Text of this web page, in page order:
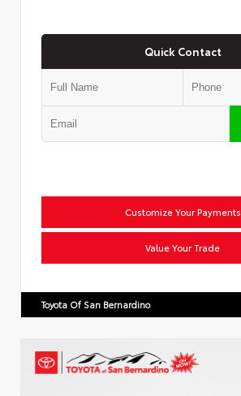
Quick Contact
Customize Your Payments
Value Your Trade
Toyota Of San Bernardino